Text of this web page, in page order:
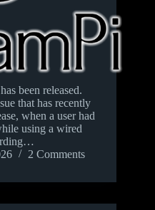
been released.
that has recently
when a user had
using a wired
2 Comments